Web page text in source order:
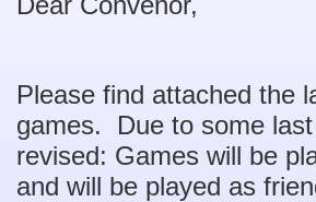
Please find attached the
games. Due to some
revised: Games will be
and will be played as